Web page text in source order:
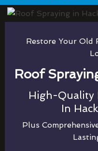
Restore Your Old
Roof
High-Quality
In
Plus